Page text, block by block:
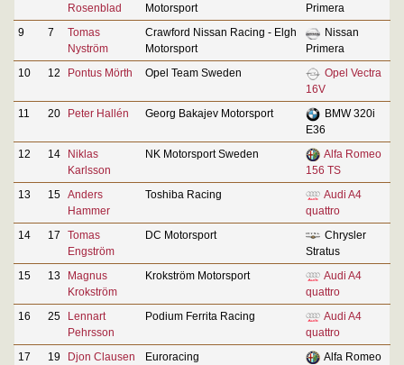
Rosenblad
Motorsport
Primera
9
7
Tomas
Nyström
Crawford Nissan Racing - Elgh
Motorsport
Nissan
Primera
10
12 Pontus Mörth Opel Team Sweden
Opel Vectra
16V
11
20 Peter Hallén Georg Bakajev Motorsport
BMW 320i
E36
12
14
Niklas
Karlsson
NK Motorsport Sweden
Alfa Romeo
156 TS
13
15 Anders
Hammer
Toshiba Racing
Audi A4
quattro
14
17
Tomas
Engström
DC Motorsport
Chrysler
Stratus
15
13
Magnus
Krokström
Krokström Motorsport
Audi A4
quattro
16
25
Lennart
Pehrsson
Podium Ferrita Racing
Audi A4
quattro
17
19 Djon Clausen Euroracing
Alfa Romeo